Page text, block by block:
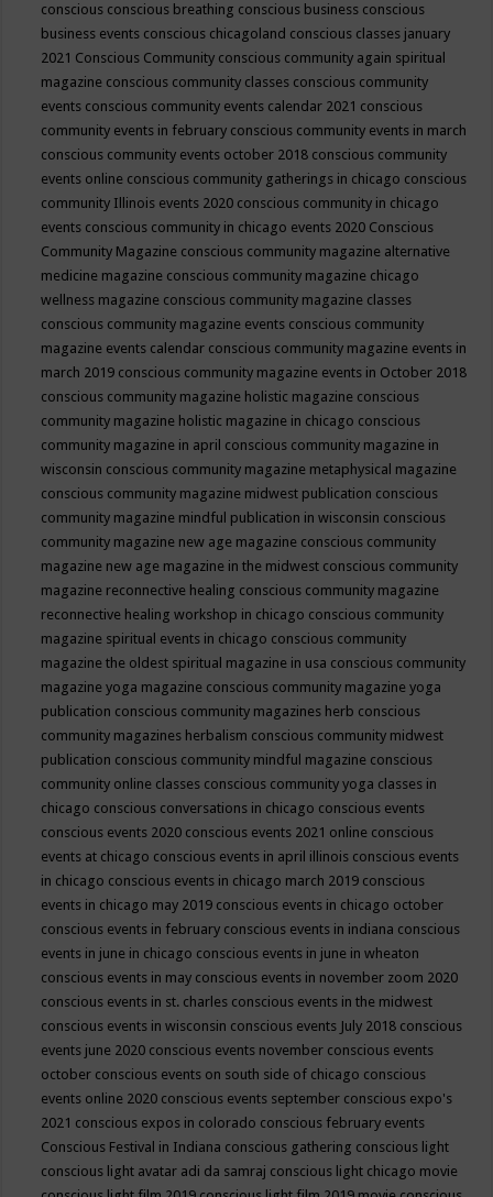
conscious conscious breathing conscious business conscious
business events conscious chicagoland conscious classes january
2021 Conscious Community conscious community again spiritual
magazine conscious community classes conscious community
events conscious community events calendar 2021 conscious
community events in february conscious community events in march
conscious community events october 2018 conscious community
events online conscious community gatherings in chicago conscious
community Illinois events 2020 conscious community in chicago
events conscious community in chicago events 2020 Conscious
Community Magazine conscious community magazine alternative
medicine magazine conscious community magazine chicago
wellness magazine conscious community magazine classes
conscious community magazine events conscious community
magazine events calendar conscious community magazine events in
march 2019 conscious community magazine events in October 2018
conscious community magazine holistic magazine conscious
community magazine holistic magazine in chicago conscious
community magazine in april conscious community magazine in
wisconsin conscious community magazine metaphysical magazine
conscious community magazine midwest publication conscious
community magazine mindful publication in wisconsin conscious
community magazine new age magazine conscious community
magazine new age magazine in the midwest conscious community
magazine reconnective healing conscious community magazine
reconnective healing workshop in chicago conscious community
magazine spiritual events in chicago conscious community
magazine the oldest spiritual magazine in usa conscious community
magazine yoga magazine conscious community magazine yoga
publication conscious community magazines herb conscious
community magazines herbalism conscious community midwest
publication conscious community mindful magazine conscious
community online classes conscious community yoga classes in
chicago conscious conversations in chicago conscious events
conscious events 2020 conscious events 2021 online conscious
events at chicago conscious events in april illinois conscious events
in chicago conscious events in chicago march 2019 conscious
events in chicago may 2019 conscious events in chicago october
conscious events in february conscious events in indiana conscious
events in june in chicago conscious events in june in wheaton
conscious events in may conscious events in november zoom 2020
conscious events in st. charles conscious events in the midwest
conscious events in wisconsin conscious events July 2018 conscious
events june 2020 conscious events november conscious events
october conscious events on south side of chicago conscious
events online 2020 conscious events september conscious expo's
2021 conscious expos in colorado conscious february events
Conscious Festival in Indiana conscious gathering conscious light
conscious light avatar adi da samraj conscious light chicago movie